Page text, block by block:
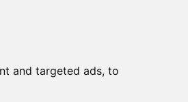
and targeted ads, to